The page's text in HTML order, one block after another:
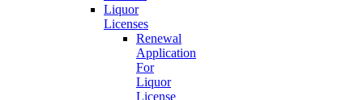
Liquor
Licenses
Renewal
Application
For
Liquor
License